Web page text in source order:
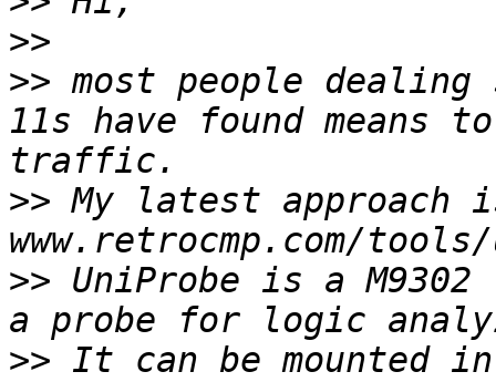
>>
>> most people
11s have found means
>> My latest approach
>> UniProbe is a
>> It can be mounted